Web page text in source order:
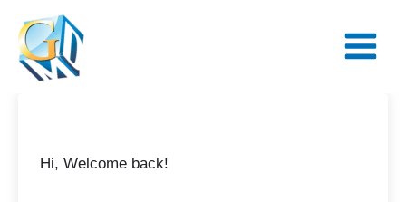
content
Menu
Hi, Welcome back!